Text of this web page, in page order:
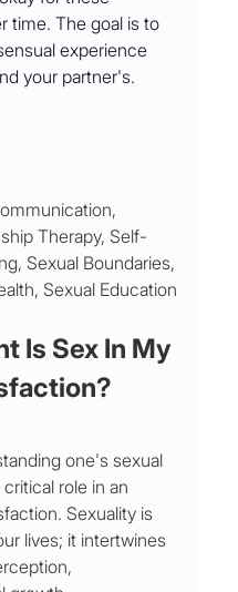
time. The goal is to
experience
your partner's.
Therapy, Self-
Sexual Boundaries,
Sexual Education
Is Sex In My
one's sexual
role in an
Sexuality is
lives; it intertwines